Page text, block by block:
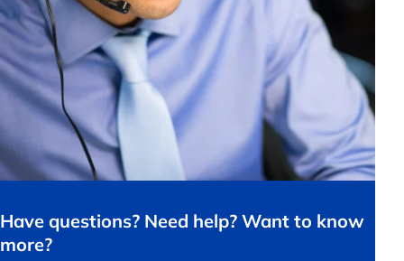
Have questions? Need help? Want to know
more?